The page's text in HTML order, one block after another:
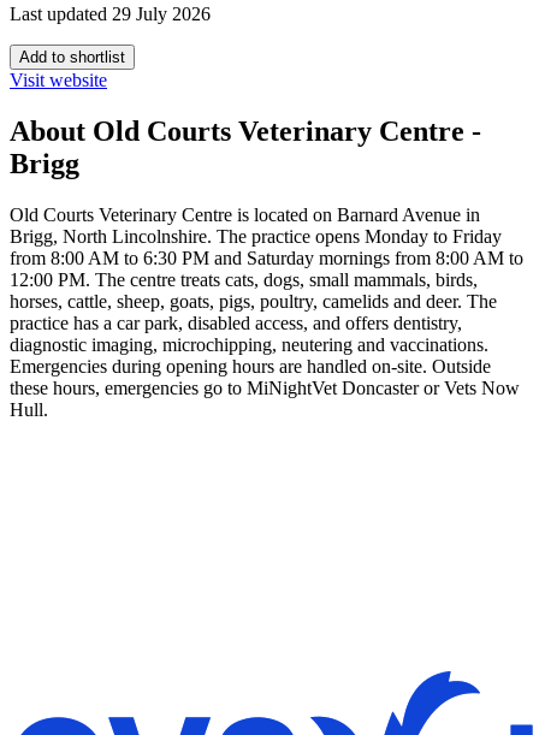
Last updated 29 July 2026
Add to shortlist
Visit website
About Old Courts Veterinary Centre -
Brigg
Old Courts Veterinary Centre is located on Barnard Avenue in
Brigg, North Lincolnshire. The practice opens Monday to Friday
from 8:00 AM to 6:30 PM and Saturday mornings from 8:00 AM to
12:00 PM. The centre treats cats, dogs, small mammals, birds,
horses, cattle, sheep, goats, pigs, poultry, camelids and deer. The
practice has a car park, disabled access, and offers dentistry,
diagnostic imaging, microchipping, neutering and vaccinations.
Emergencies during opening hours are handled on-site. Outside
these hours, emergencies go to MiNightVet Doncaster or Vets Now
Hull.